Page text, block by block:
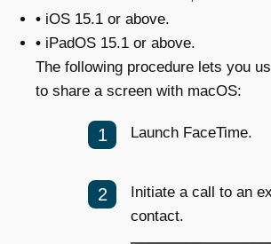
• iOS 15.1 or above.
• iPadOS 15.1 or above.
The following procedure lets you
to share a screen with macOS:
Launch FaceTime.
Initiate a call to an
contact.